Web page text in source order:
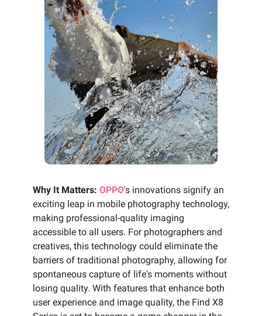
Why It Matters: OPPO's innovations signify an
exciting leap in mobile photography technology,
making professional-quality imaging
accessible to all users. For photographers and
creatives, this technology could eliminate the
barriers of traditional photography, allowing for
spontaneous capture of life's moments without
losing quality. With features that enhance both
user experience and image quality, the Find X8